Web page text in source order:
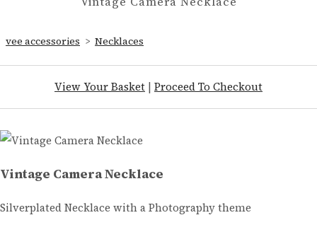
vee accessories > Necklaces
View Your Basket | Proceed To Checkout
Vintage Camera Necklace
Silverplated Necklace with a Photography theme